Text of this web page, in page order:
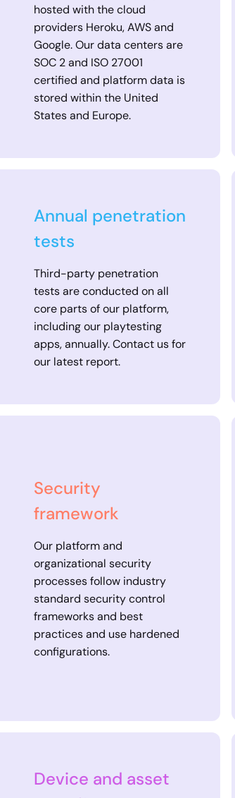
hosted with the cloud
providers Heroku, AWS and
Google. Our data centers are
SOC 2 and ISO 27001
certified and platform data is
stored within the United
States and Europe.
Annual penetration
tests
Third-party penetration
tests are conducted on all
core parts of our platform,
including our playtesting
apps, annually. Contact us for
our latest report.
Security
framework
Our platform and
organizational security
processes follow industry
standard security control
frameworks and best
practices and use hardened
configurations.
Device and asset